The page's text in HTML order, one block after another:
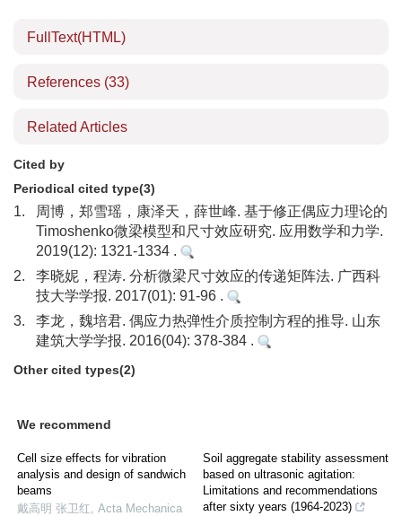
FullText(HTML)
References (33)
Related Articles
Cited by
Periodical cited type(3)
1.
周博，郑雪瑶，康泽天，薛世峰. 基于修正偶应力理论的
Timoshenko微梁模型和尺寸效应研究. 应用数学和力学.
2019(12): 1321-1334 .
2.
李晓妮，程涛. 分析微梁尺寸效应的传递矩阵法. 广西科
技大学学报. 2017(01): 91-96 .
3.
李龙，魏培君. 偶应力热弹性介质控制方程的推导. 山东
建筑大学学报. 2016(04): 378-384 .
Other cited types(2)
We recommend
Cell size effects for vibration
analysis and design of sandwich
beams
戴高明 张卫红, Acta Mechanica
Soil aggregate stability assessment
based on ultrasonic agitation:
Limitations and recommendations
after sixty years (1964-2023)